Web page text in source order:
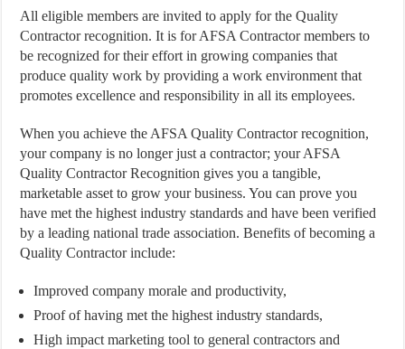
All eligible members are invited to apply for the Quality
Contractor recognition. It is for AFSA Contractor members to
be recognized for their effort in growing companies that
produce quality work by providing a work environment that
promotes excellence and responsibility in all its employees.
When you achieve the AFSA Quality Contractor recognition,
your company is no longer just a contractor; your AFSA
Quality Contractor Recognition gives you a tangible,
marketable asset to grow your business. You can prove you
have met the highest industry standards and have been verified
by a leading national trade association. Benefits of becoming a
Quality Contractor include:
Improved company morale and productivity,
Proof of having met the highest industry standards,
High impact marketing tool to general contractors and